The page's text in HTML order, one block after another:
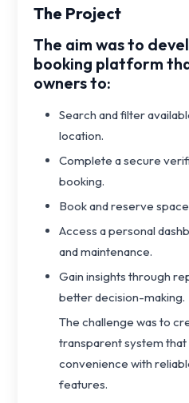
The Project
The aim was to
booking platform
owners to:
Search and filter
location.
Complete a secure
booking.
Book and reserve
Access a personal
and maintenance.
Gain insights through
better decision-making.
The challenge was to
transparent system
convenience with
features.